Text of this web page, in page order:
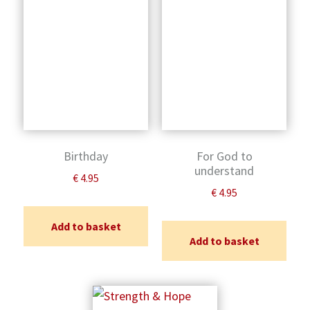
Birthday
€ 4.95
Add to basket
For God to
understand
€ 4.95
Add to basket